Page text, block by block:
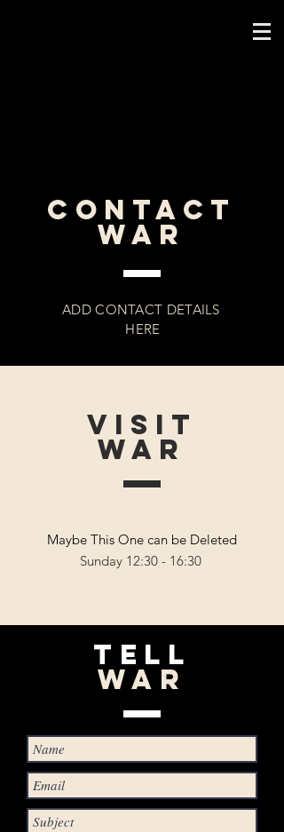
CONTACT
WAR
ADD CONTACT DETAILS
HERE
VISIT
WAR
Maybe This One can be Deleted
Sunday 12:30 - 16:30
TELL
WAR